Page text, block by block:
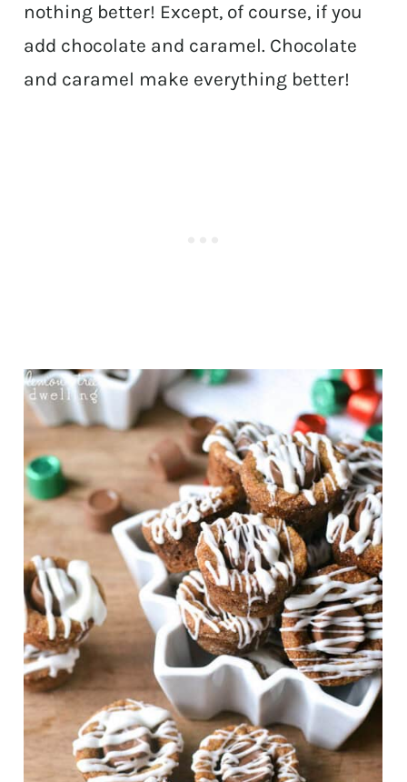
nothing better! Except, of course, if you
add chocolate and caramel. Chocolate
and caramel make everything better!